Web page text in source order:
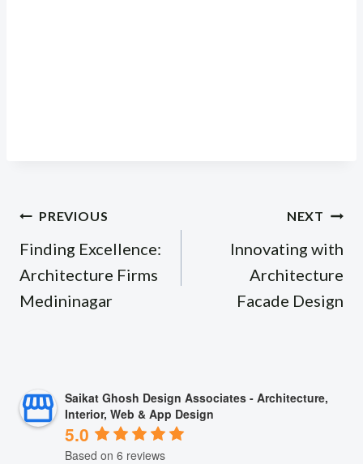
Post
navigation
PREVIOUS
Finding Excellence:
Architecture Firms
Medininagar
NEXT
Innovating with
Architecture
Facade Design
Saikat Ghosh Design Associates - Architecture,
Interior, Web & App Design
5.0
Based on 6 reviews